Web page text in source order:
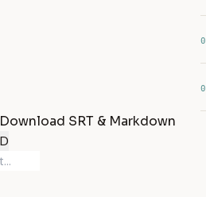
SRT & Markdown